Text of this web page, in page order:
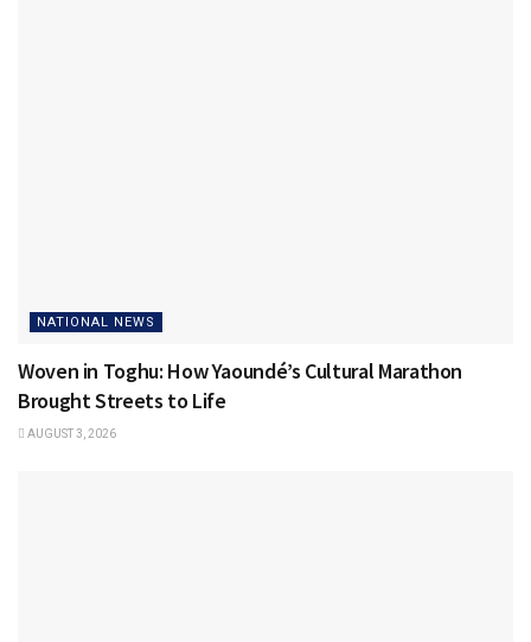
NATIONAL NEWS
Woven in Toghu: How Yaoundé’s Cultural Marathon
Brought Streets to Life
AUGUST 3, 2026